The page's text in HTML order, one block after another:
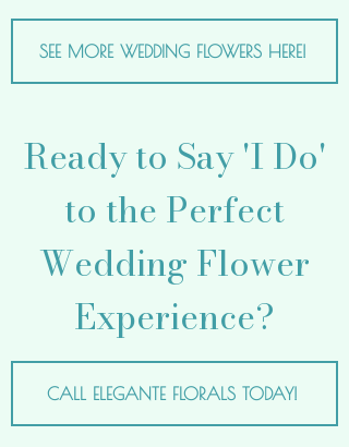
SEE MORE WEDDING FLOWERS HERE!
Ready to Say 'I Do'
to the Perfect
Wedding Flower
Experience?
CALL ELEGANTE FLORALS TODAY!